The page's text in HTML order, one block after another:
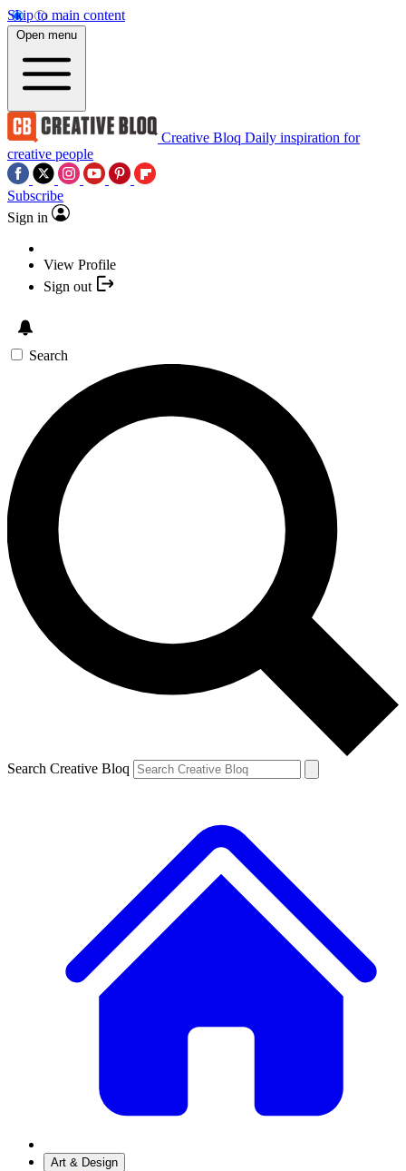
Skip to main content
Open menu
Creative Bloq Daily inspiration for
creative people
Subscribe
Sign in
View Profile
Sign out
Search
Search Creative Bloq
Art & Design